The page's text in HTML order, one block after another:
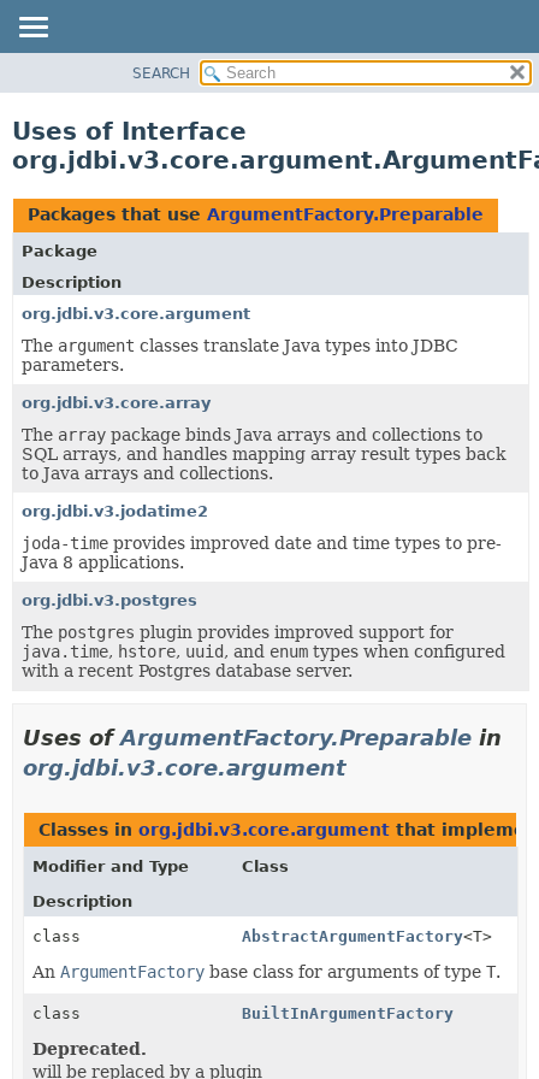
CLASS
TREE
DEPRECATED
INDEX
SEARCH
Uses of Interface
Packages that use ArgumentFactory.Preparable
Package
Description
org.jdbi.v3.core.argument
The argument classes translate Java types into JDBC
parameters.
org.jdbi.v3.core.array
The array package binds Java arrays and collections to
SQL arrays, and handles mapping array result types back
to Java arrays and collections.
org.jdbi.v3.jodatime2
joda-time provides improved date and time types to pre-
Java 8 applications.
org.jdbi.v3.postgres
The postgres plugin provides improved support for
java.time, hstore, uuid, and enum types when configured
with a recent Postgres database server.
Uses ofArgumentFactory.Preparable in
org.jdbi.v3.core.argument
Classes in org.jdbi.v3.core.argument that
Modifier and Type
Class
Description
class
AbstractArgumentFactory<T>
An ArgumentFactory base class for arguments of type T.
class BuiltInArgumentFactory
Deprecated.
will be replaced by a plugin